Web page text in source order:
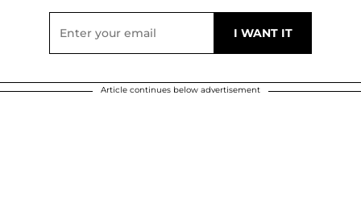
Article continues below advertisement